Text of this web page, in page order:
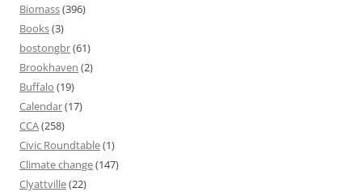
Biomass(396)
Books(3)
bostongbr(61)
Brookhaven (2)
Buffalo (19)
Calendar(17)
CCA(258)
Civic Roundtable(1)
Climate change(147)
Clyattville(22)